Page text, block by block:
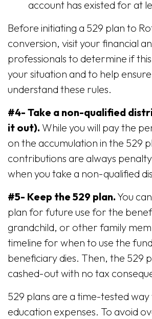
account has existed for at
Before initiating a 529 plan to
conversion, visit your financial
professionals to determine if
your situation and to help
understand these rules.
#4- Take a non-qualified
it out). While you will pay the
on the accumulation in the 529
contributions are always
when you take a non-qualified
#5- Keep the 529 plan. You
plan for future use for the
grandchild, or other family
timeline for when to use the
beneficiary dies. Then, the 529
cashed-out with no tax
529 plans are a time-tested
education expenses. To avoid